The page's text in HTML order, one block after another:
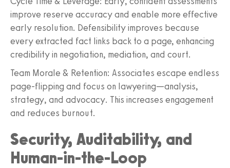
improve reserve accuracy and enable more effective
early resolution. Defensibility improves because
every extracted fact links back to a page, enhancing
credibility in negotiation, mediation, and court.
Team Morale & Retention: Associates escape endless
page-flipping and focus on lawyering—analysis,
strategy, and advocacy. This increases engagement
and reduces burnout.
Security, Auditability, and
Human-in-the-Loop